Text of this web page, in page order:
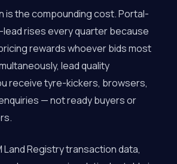
is the compounding cost. Portal-
rises every quarter because
rewards whoever bids most
lead quality
receive tyre-kickers, browsers,
— not ready buyers or
Land Registry transaction data,